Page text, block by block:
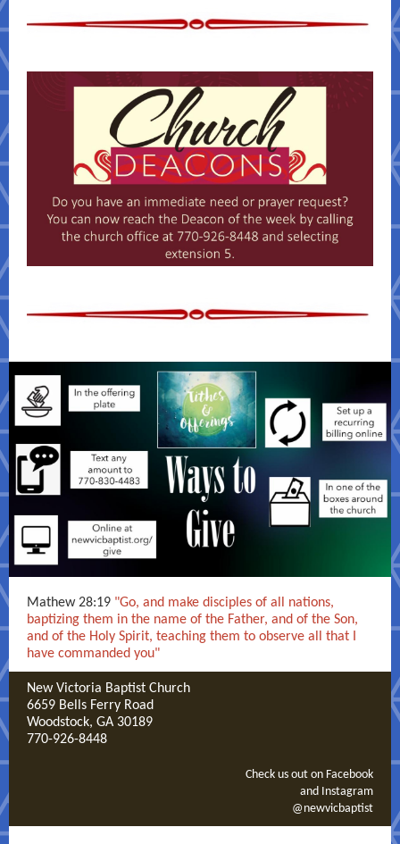
Mathew 28:19 "Go, and make disciples of all nations,
baptizing them in the name of the Father, and of the Son,
and of the Holy Spirit, teaching them to observe all that I
have commanded you"
New Victoria Baptist Church
6659 Bells Ferry Road
Woodstock, GA 30189
770-926-8448
Check us out on Facebook
and Instagram
@newvicbaptist